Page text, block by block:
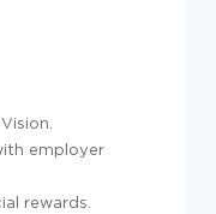
employer
rewards.